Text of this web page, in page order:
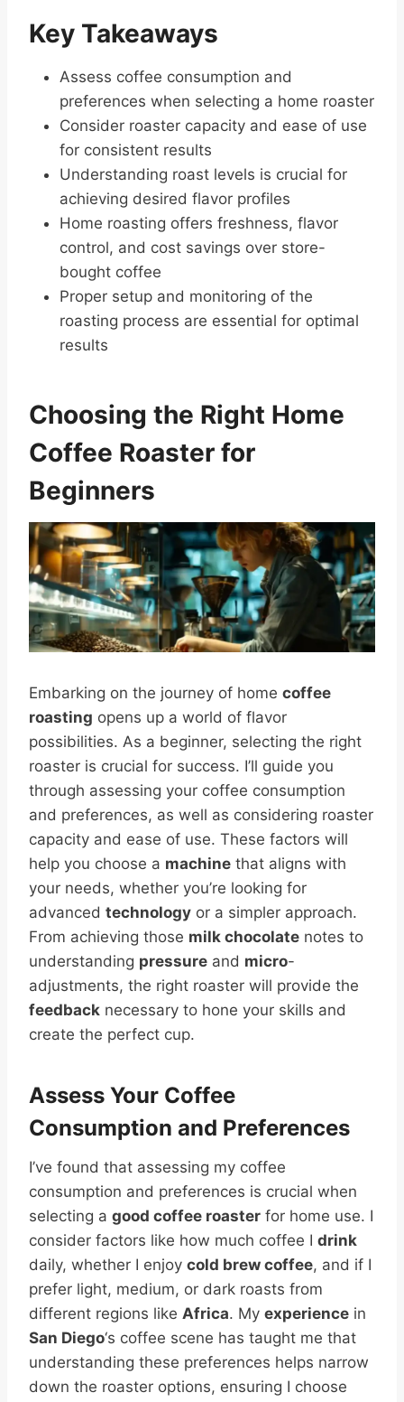
Key Takeaways
Assess coffee consumption and
preferences when selecting a home roaster
Consider roaster capacity and ease of use
for consistent results
Understanding roast levels is crucial for
achieving desired flavor profiles
Home roasting offers freshness, flavor
control, and cost savings over store-
bought coffee
Proper setup and monitoring of the
roasting process are essential for optimal
results
Choosing the Right Home
Coffee Roaster for
Beginners
Embarking on the journey of home coffee
roasting opens up a world of flavor
possibilities. As a beginner, selecting the right
roaster is crucial for success. I’ll guide you
through assessing your coffee consumption
and preferences, as well as considering roaster
capacity and ease of use. These factors will
help you choose a machine that aligns with
your needs, whether you’re looking for
advanced technology or a simpler approach.
From achieving those milk chocolate notes to
understanding pressure and micro-
adjustments, the right roaster will provide the
feedback necessary to hone your skills and
create the perfect cup.
Assess Your Coffee
Consumption and Preferences
I’ve found that assessing my coffee
consumption and preferences is crucial when
selecting a good coffee roaster for home use. I
consider factors like how much coffee I drink
daily, whether I enjoy cold brew coffee, and if I
prefer light, medium, or dark roasts from
different regions like Africa. My experience in
San Diego‘s coffee scene has taught me that
understanding these preferences helps narrow
down the roaster options, ensuring I choose